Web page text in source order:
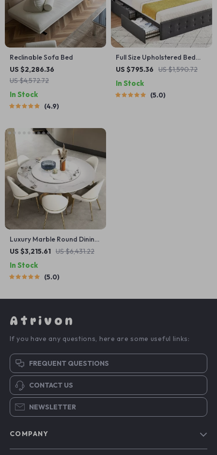
Reclinable Sofa Bed
US $2,286.36
US $4,572.72
In Stock
4.9
Full Size Upholstered Bed
Frame with Storage
Headboard
US $795.36 US $1,590.72
In Stock
5.0
Luxury Marble Round Dining
Table with Gold Stainless
US $3,215.61 US $6,431.22
In Stock
5.0
Atrivon
If you have any questions, here are some useful links:
FREQUENT QUESTIONS
CONTACT US
NEWSLETTER
COMPANY